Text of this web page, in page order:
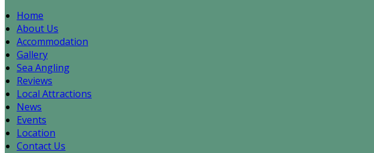
Home
About Us
Accommodation
Gallery
Sea Angling
Reviews
Local Attractions
News
Events
Location
Contact Us